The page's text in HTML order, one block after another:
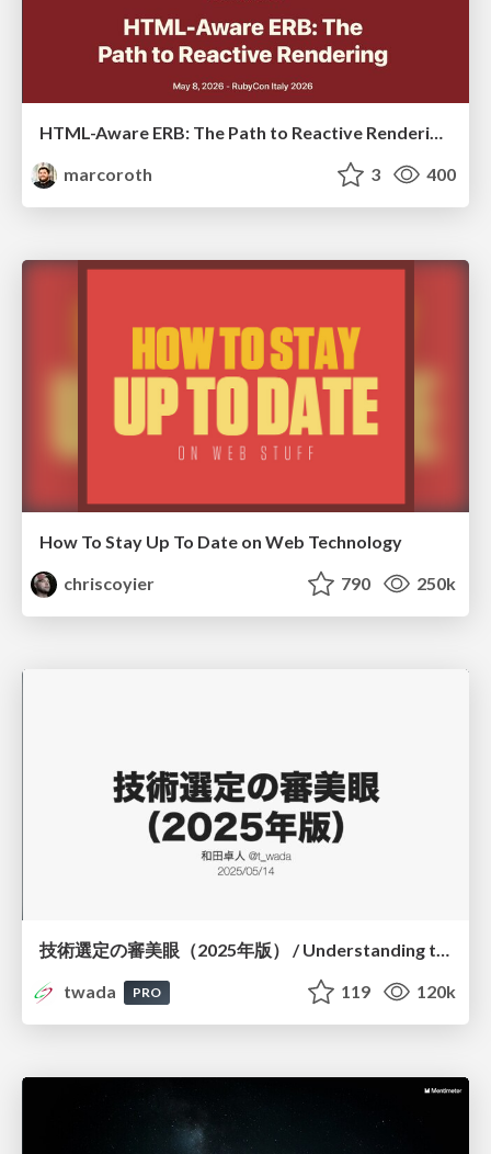
HTML-Aware ERB: The Path to Reactive Rendering @ RubyCon 2026, Rimini, Italy
marcoroth
3 400
How To Stay Up To Date on Web Technology
chriscoyier
790 250k
技術選定の審美眼（2025年版） / Understanding the Spiral of Technologies 2025 edition
twada
PRO 119 120k